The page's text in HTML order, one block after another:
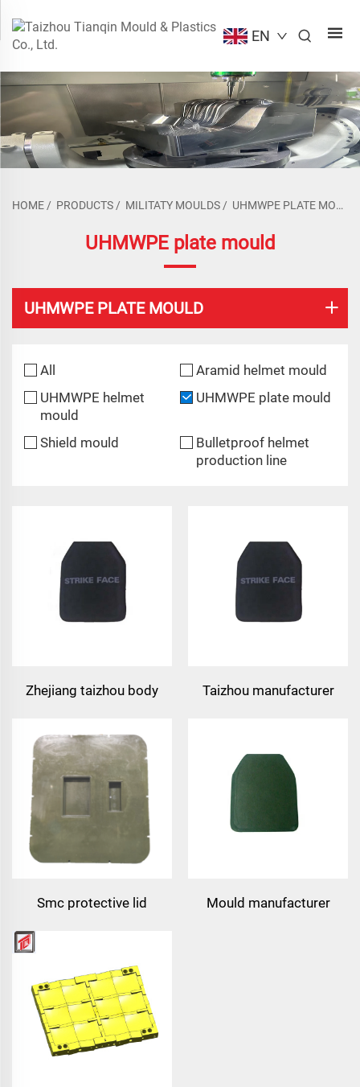
EN
HOME / PRODUCTS / MILITATY MOULDS / UHMWPE PLATE MOULD
UHMWPE plate mould
UHMWPE PLATE MOULD
All
Aramid helmet mould
UHMWPE helmet
mould
UHMWPE plate mould
Shield mould
Bulletproof helmet
production line
Zhejiang taizhou body
plate mould pe plate
compression mould
Taizhou manufacturer
compression mould
Smc protective lid
compound armor pe plate
compression mould
taizhou mould town
Mould manufacturer